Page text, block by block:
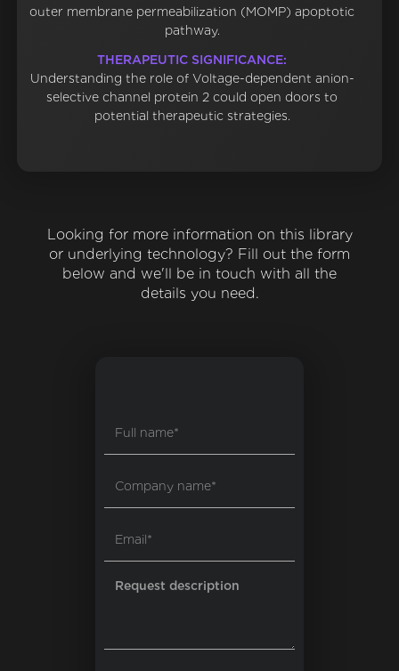
outer membrane permeabilization (MOMP) apoptotic
pathway.
THERAPEUTIC SIGNIFICANCE:
Understanding the role of Voltage-dependent anion-
selective channel protein 2 could open doors to
potential therapeutic strategies.
Looking for more information on this library
or underlying technology? Fill out the form
below and we'll be in touch with all the
details you need.